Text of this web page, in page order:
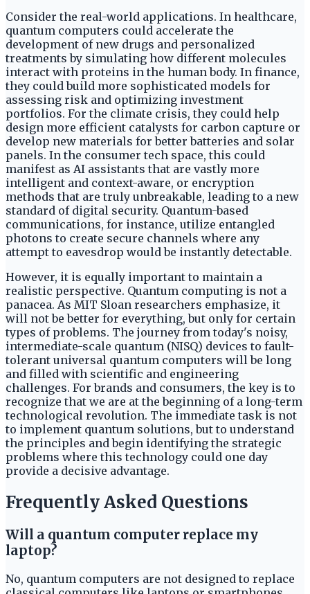
Consider the real-world applications. In healthcare,
quantum computers could accelerate the
development of new drugs and personalized
treatments by simulating how different molecules
interact with proteins in the human body. In finance,
they could build more sophisticated models for
assessing risk and optimizing investment
portfolios. For the climate crisis, they could help
design more efficient catalysts for carbon capture or
develop new materials for better batteries and solar
panels. In the consumer tech space, this could
manifest as AI assistants that are vastly more
intelligent and context-aware, or encryption
methods that are truly unbreakable, leading to a new
standard of digital security. Quantum-based
communications, for instance, utilize entangled
photons to create secure channels where any
attempt to eavesdrop would be instantly detectable.
However, it is equally important to maintain a
realistic perspective. Quantum computing is not a
panacea. As MIT Sloan researchers emphasize, it
will not be better for everything, but only for certain
types of problems. The journey from today's noisy,
intermediate-scale quantum (NISQ) devices to fault-
tolerant universal quantum computers will be long
and filled with scientific and engineering
challenges. For brands and consumers, the key is to
recognize that we are at the beginning of a long-term
technological revolution. The immediate task is not
to implement quantum solutions, but to understand
the principles and begin identifying the strategic
problems where this technology could one day
provide a decisive advantage.
Frequently Asked Questions
Will a quantum computer replace my
laptop?
No, quantum computers are not designed to replace